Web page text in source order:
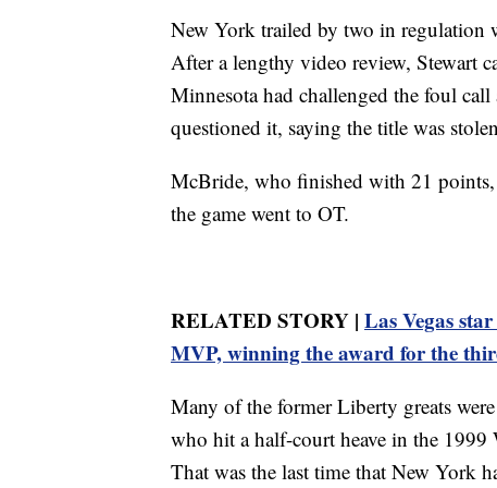
New York trailed by two in regulation
After a lengthy video review, Stewart
Minnesota had challenged the foul
questioned it, saying the title was
McBride, who finished with 21
the game went to OT.
RELATED STORY | Las Vegas
MVP, winning the award for the
Many of the former Liberty greats
who hit a half-court heave in the 1999
That was the last time that New York